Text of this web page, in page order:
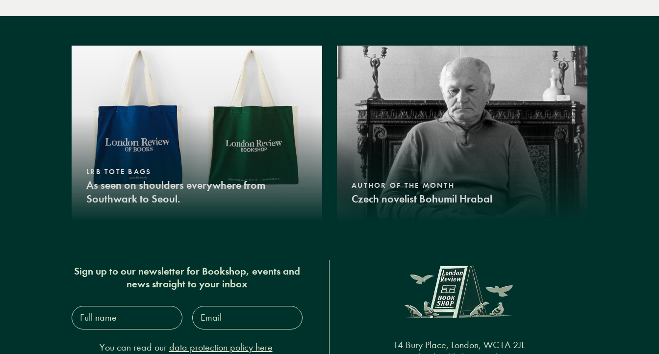
LRB TOTE BAGS
As seen on shoulders everywhere from
Southwark to Seoul.
AUTHOR OF THE MONTH
Czech novelist Bohumil Hrabal
Sign up to our newsletter for Bookshop, events and
news straight to your inbox
Full
name*
Email
Address*
You can read our data protection policy here
14 Bury Place, London, WC1A 2JL